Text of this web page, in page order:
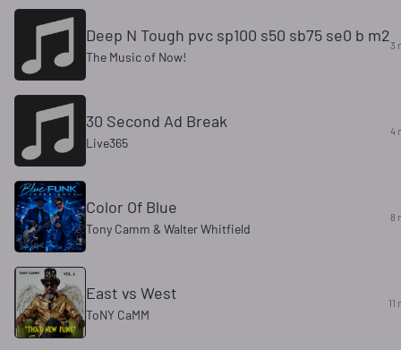
Deep N Tough pvc sp100 s50 sb75 se0 b m2
The Music of Now!
3
30 Second Ad Break
Live365
4
Color Of Blue
Tony Camm & Walter Whitfield
8
East vs West
ToNY CaMM
11